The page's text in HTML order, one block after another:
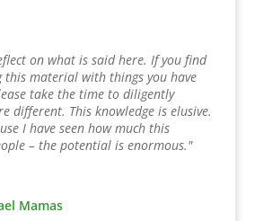
on what is said here. If you find
this material with things you have
take the time to diligently
different. This knowledge is elusive.
I have seen how much this
– the potential is enormous."
Mamas